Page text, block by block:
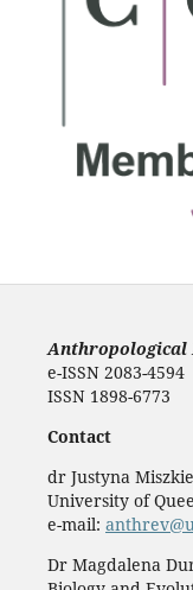
Anthropological
e-ISSN 2083-4594
ISSN 1898-6773
Contact
dr Justyna
University of
e-mail:
Dr Magdalena